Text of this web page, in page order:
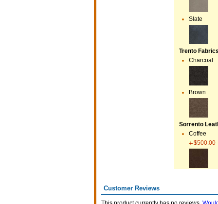
Slate
Trento
Charcoal
Brown
Sorrento
Coffee
$500.00
Customer Reviews